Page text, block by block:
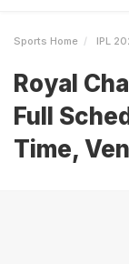
Sports Home IPL
Royal
Full
Time,